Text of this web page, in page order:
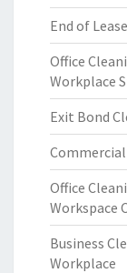
End of
Office
Workplace
Exit Bond
Office
Workspace
Business
Workplace